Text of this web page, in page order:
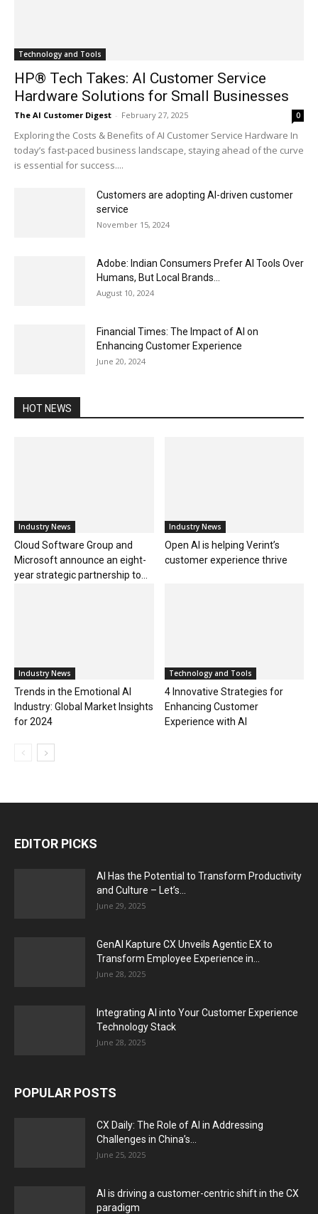
Technology and Tools
HP® Tech Takes: AI Customer Service
Hardware Solutions for Small Businesses
The AI Customer Digest - February 27, 2025 0
Exploring the Costs & Benefits of AI Customer Service Hardware In
today’s fast-paced business landscape, staying ahead of the curve
is essential for success....
Customers are adopting AI-driven customer
service
November 15, 2024
Adobe: Indian Consumers Prefer AI Tools Over
Humans, But Local Brands...
August 10, 2024
Financial Times: The Impact of AI on
Enhancing Customer Experience
June 20, 2024
HOT NEWS
Industry News
Cloud Software Group and
Microsoft announce an eight-
year strategic partnership to...
Industry News
Open AI is helping Verint’s
customer experience thrive
Industry News
Trends in the Emotional AI
Industry: Global Market Insights
for 2024
Technology and Tools
4 Innovative Strategies for
Enhancing Customer
Experience with AI
EDITOR PICKS
AI Has the Potential to Transform Productivity
and Culture – Let’s...
June 29, 2025
GenAI Kapture CX Unveils Agentic EX to
Transform Employee Experience in...
June 28, 2025
Integrating AI into Your Customer Experience
Technology Stack
June 28, 2025
POPULAR POSTS
CX Daily: The Role of AI in Addressing
Challenges in China’s...
June 25, 2025
AI is driving a customer-centric shift in the CX
paradigm